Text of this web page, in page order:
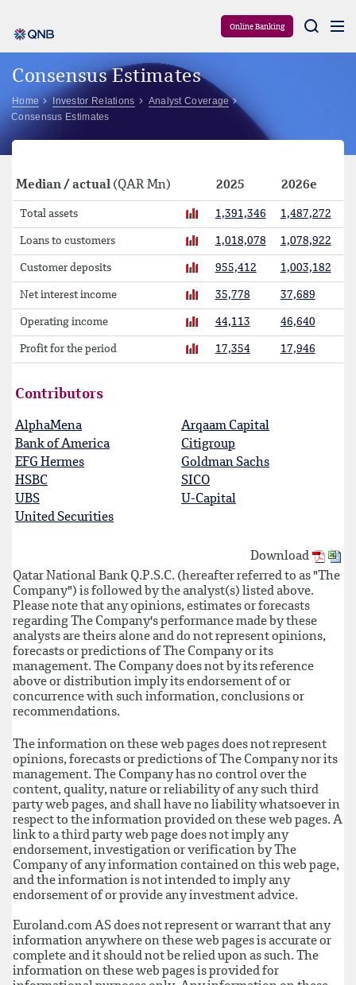
Online Banking
Consensus Estimates
Home Investor Relations
Analyst Coverage
Consensus Estimates